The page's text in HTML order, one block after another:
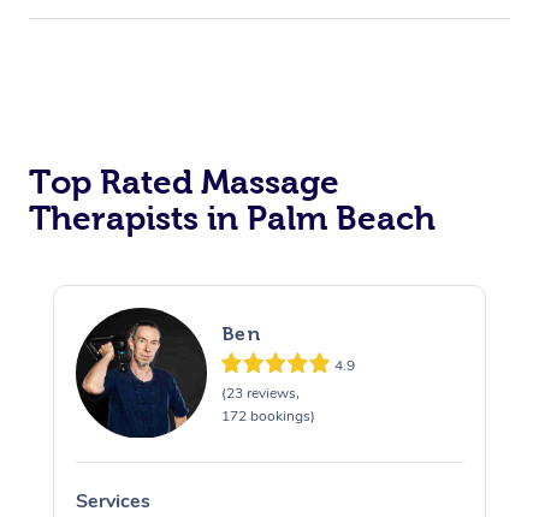
Top Rated Massage
Therapists in Palm Beach
Ben
4.9
(23 reviews,
172 bookings)
Services